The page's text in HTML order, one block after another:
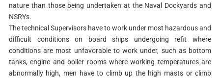
nature than those being undertaken at the Naval Dockyards and
NSRYs.
The technical Supervisors have to work under most hazardous and
difficult conditions on board ships undergoing refit where
conditions are most unfavorable to work under, such as bottom
tanks, engine and boiler rooms where working temperatures are
abnormally high, men have to climb up the high masts or climb